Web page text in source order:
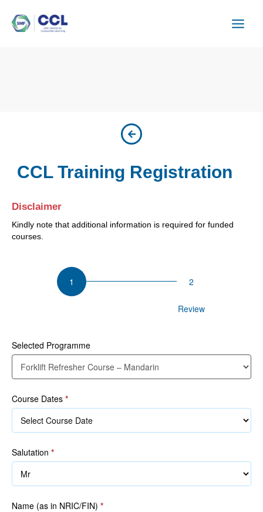
CCL Training Registration
Disclaimer
Kindly note that additional information is required for funded
courses.
Review
Selected Programme
Course Dates *
Salutation *
Name (as in NRIC/FIN) *